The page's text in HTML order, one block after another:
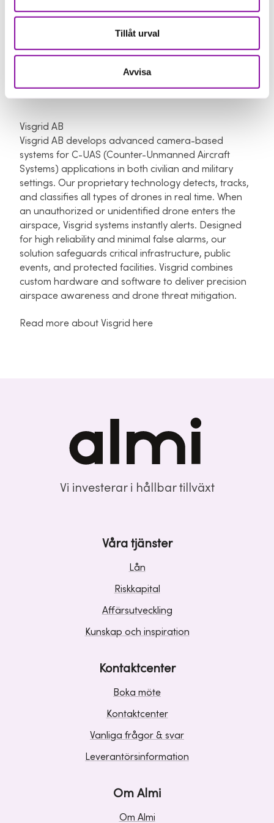
Tillåt urval
Avvisa
infrastructure, manufacturing and R&D partners and
are also in talks with several governments in e.g.
Read more about LYTE aviation here
Visgrid AB
Visgrid AB develops advanced camera-based
systems for C-UAS (Counter-Unmanned Aircraft
Systems) applications in both civilian and military
settings. Our proprietary technology detects, tracks,
and classifies all types of drones in real time. When
an unauthorized or unidentified drone enters the
airspace, Visgrid systems instantly alerts. Designed
for high reliability and minimal false alarms, our
solution safeguards critical infrastructure, public
events, and protected facilities. Visgrid combines
custom hardware and software to deliver precision
airspace awareness and drone threat mitigation.
Read more about Visgrid here
Vi investerar i hållbar tillväxt
Våra tjänster
Lån
Riskkapital
Affärsutveckling
Kunskap och inspiration
Kontaktcenter
Boka möte
Kontaktcenter
Vanliga frågor & svar
Leverantörsinformation
Om Almi
Om Almi